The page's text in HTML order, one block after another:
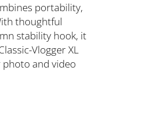
portability,
thoughtful
stability hook, it
Vlogger XL
and video